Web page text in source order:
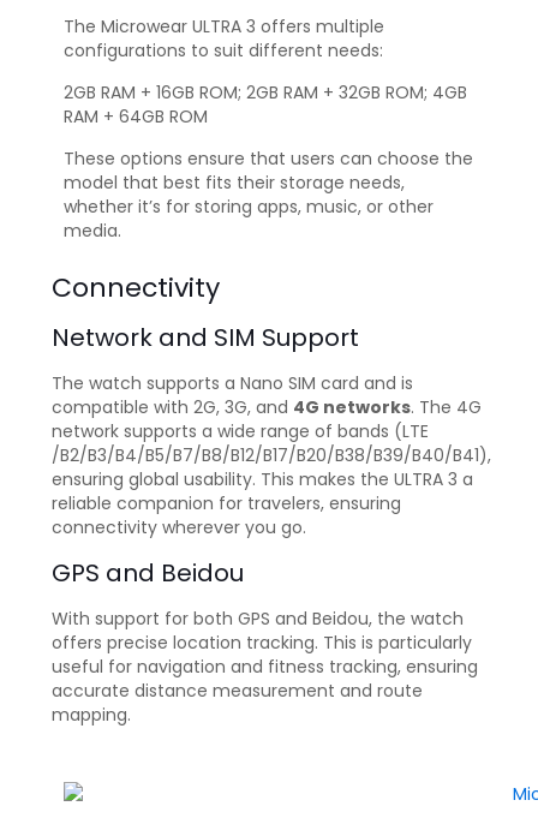
The Microwear ULTRA 3 offers multiple
configurations to suit different needs:
2GB RAM + 16GB ROM; 2GB RAM + 32GB ROM; 4GB
RAM + 64GB ROM
These options ensure that users can choose the
model that best fits their storage needs,
whether it’s for storing apps, music, or other
media.
Connectivity
Network and SIM Support
The watch supports a Nano SIM card and is
compatible with 2G, 3G, and 4G networks. The 4G
network supports a wide range of bands (LTE
/B2/B3/B4/B5/B7/B8/B12/B17/B20/B38/B39/B40/B41),
ensuring global usability. This makes the ULTRA 3 a
reliable companion for travelers, ensuring
connectivity wherever you go.
GPS and Beidou
With support for both GPS and Beidou, the watch
offers precise location tracking. This is particularly
useful for navigation and fitness tracking, ensuring
accurate distance measurement and route
mapping.